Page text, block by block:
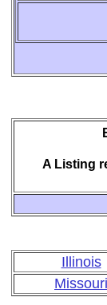
A Listing
Illinois
Missouri